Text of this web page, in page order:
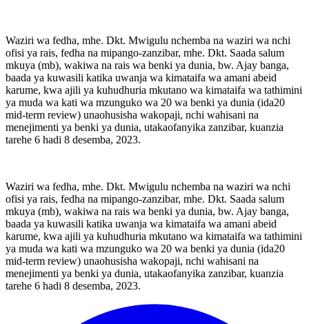
Waziri wa fedha, mhe. Dkt. Mwigulu nchemba na waziri wa nchi
ofisi ya rais, fedha na mipango-zanzibar, mhe. Dkt. Saada salum
mkuya (mb), wakiwa na rais wa benki ya dunia, bw. Ajay banga,
baada ya kuwasili katika uwanja wa kimataifa wa amani abeid
karume, kwa ajili ya kuhudhuria mkutano wa kimataifa wa tathimini
ya muda wa kati wa mzunguko wa 20 wa benki ya dunia (ida20
mid-term review) unaohusisha wakopaji, nchi wahisani na
menejimenti ya benki ya dunia, utakaofanyika zanzibar, kuanzia
tarehe 6 hadi 8 desemba, 2023.
Waziri wa fedha, mhe. Dkt. Mwigulu nchemba na waziri wa nchi
ofisi ya rais, fedha na mipango-zanzibar, mhe. Dkt. Saada salum
mkuya (mb), wakiwa na rais wa benki ya dunia, bw. Ajay banga,
baada ya kuwasili katika uwanja wa kimataifa wa amani abeid
karume, kwa ajili ya kuhudhuria mkutano wa kimataifa wa tathimini
ya muda wa kati wa mzunguko wa 20 wa benki ya dunia (ida20
mid-term review) unaohusisha wakopaji, nchi wahisani na
menejimenti ya benki ya dunia, utakaofanyika zanzibar, kuanzia
tarehe 6 hadi 8 desemba, 2023.